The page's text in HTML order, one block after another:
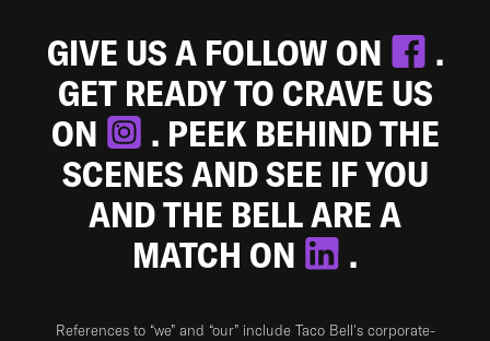
GIVE US A FOLLOW ON
.
GET READY TO CRAVE US
ON
. PEEK BEHIND THE
SCENES AND SEE IF YOU
AND THE BELL ARE A
MATCH ON
.
References to “we” and “our” include Taco Bell's corporate-